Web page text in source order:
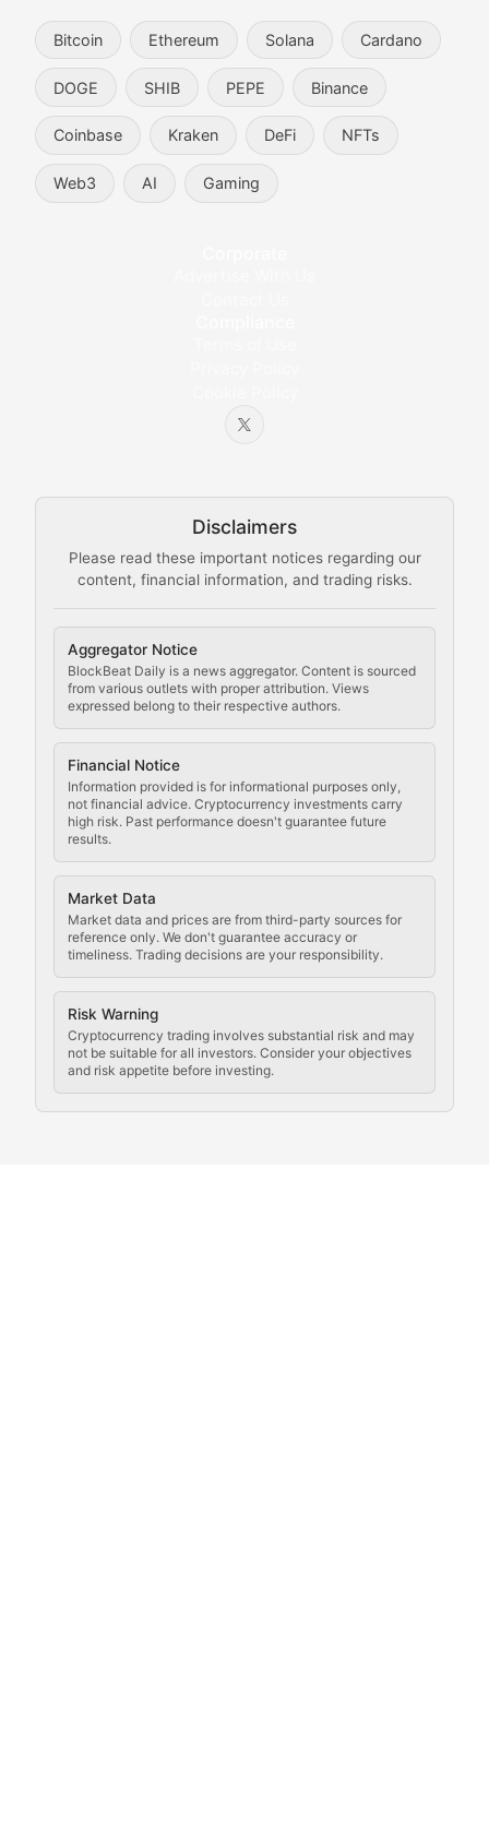
Bitcoin Ethereum Solana Cardano
DOGE SHIB PEPE Binance
Coinbase Kraken DeFi NFTs
Web3 AI Gaming
Disclaimers
Please read these important notices regarding our
content, financial information, and trading risks.
Aggregator Notice
BlockBeat Daily is a news aggregator. Content is sourced
from various outlets with proper attribution. Views
expressed belong to their respective authors.
Financial Notice
Information provided is for informational purposes only,
not financial advice. Cryptocurrency investments carry
high risk. Past performance doesn't guarantee future
results.
Market Data
Market data and prices are from third-party sources for
reference only. We don't guarantee accuracy or
timeliness. Trading decisions are your responsibility.
Risk Warning
Cryptocurrency trading involves substantial risk and may
not be suitable for all investors. Consider your objectives
and risk appetite before investing.
The Ledger Edge
Strategic analysis of blockchain technology
Token Trends
Identifying and analyzing emerging trends in
Node Knowledge
The Mining Manual
Comprehensive resources on cryptocurrency mining,
Cryptocurrency
Staying ahead of regulatory developments, policy
Code Compliance
Updates on cryptocurrency compliance
Law of the Chain
Analysis of legal developments, court decisions,
Rule of Nodes
Coverage of governance proposals, protocol rules,
Crypto Community &
Exploring the social and cultural aspects of
Crypto Culture Chronicles